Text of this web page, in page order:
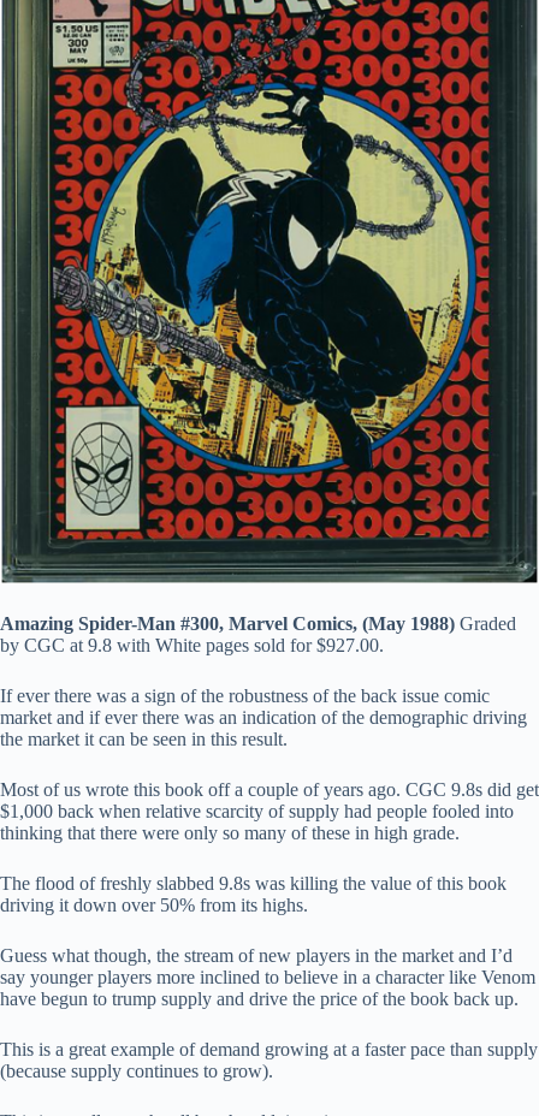
Amazing Spider-Man #300, Marvel Comics, (May 1988) Graded
by CGC at 9.8 with White pages sold for $927.00.
If ever there was a sign of the robustness of the back issue comic
market and if ever there was an indication of the demographic driving
the market it can be seen in this result.
Most of us wrote this book off a couple of years ago. CGC 9.8s did get
$1,000 back when relative scarcity of supply had people fooled into
thinking that there were only so many of these in high grade.
The flood of freshly slabbed 9.8s was killing the value of this book
driving it down over 50% from its highs.
Guess what though, the stream of new players in the market and I’d
say younger players more inclined to believe in a character like Venom
have begun to trump supply and drive the price of the book back up.
This is a great example of demand growing at a faster pace than supply
(because supply continues to grow).